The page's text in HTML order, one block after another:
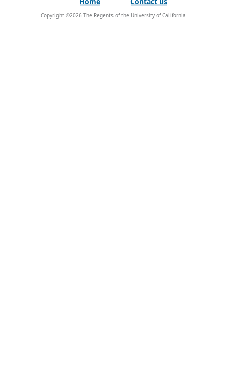
Copyright ©2026The Regents of the University of California